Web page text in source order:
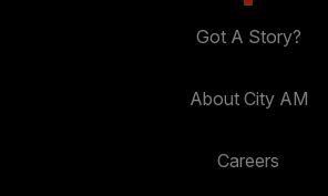
Got A Story?
About City AM
Careers